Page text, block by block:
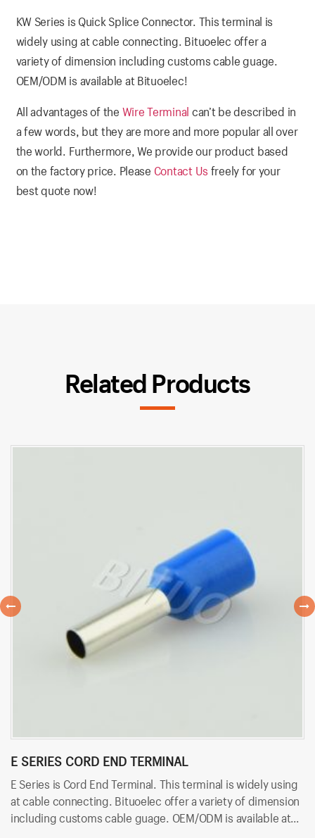
KW Series is Quick Splice Connector. This terminal is
widely using at cable connecting. Bituoelec offer a
variety of dimension including customs cable guage.
OEM/ODM is available at Bituoelec!
All advantages of the Wire Terminal can’t be described in
a few words, but they are more and more popular all over
the world. Furthermore, We provide our product based
on the factory price. Please Contact Us freely for your
best quote now!
Related Products
E SERIES CORD END TERMINAL
E Series is Cord End Terminal. This terminal is widely using
at cable connecting. Bituoelec offer a variety of dimension
including customs cable guage. OEM/ODM is available at